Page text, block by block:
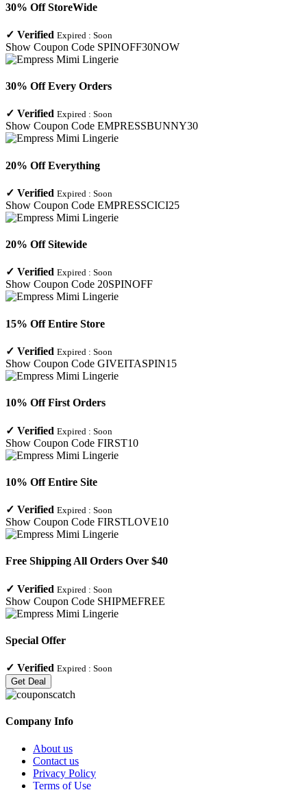
30% Off StoreWide
✓ Verified Expired : Soon
Show Coupon Code SPINOFF30NOW
30% Off Every Orders
✓ Verified Expired : Soon
Show Coupon Code EMPRESSBUNNY30
20% Off Everything
✓ Verified Expired : Soon
Show Coupon Code EMPRESSCICI25
20% Off Sitewide
✓ Verified Expired : Soon
Show Coupon Code 20SPINOFF
15% Off Entire Store
✓ Verified Expired : Soon
Show Coupon Code GIVEITASPIN15
10% Off First Orders
✓ Verified Expired : Soon
Show Coupon Code FIRST10
10% Off Entire Site
✓ Verified Expired : Soon
Show Coupon Code FIRSTLOVE10
Free Shipping All Orders Over $40
✓ Verified Expired : Soon
Show Coupon Code SHIPMEFREE
Special Offer
✓ Verified Expired : Soon
Get Deal
Company Info
About us
Contact us
Privacy Policy
Terms of Use